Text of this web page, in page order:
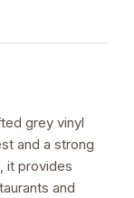
grey vinyl
and a strong
it provides
and